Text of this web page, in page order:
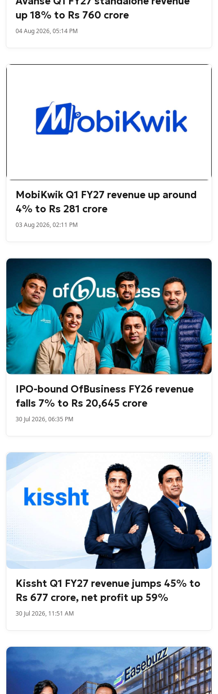
up 18% to Rs 760 crore
04 Aug 2026, 05:14 PM
MobiKwik Q1 FY27 revenue up around
4% to Rs 281 crore
03 Aug 2026, 02:11 PM
IPO-bound OfBusiness FY26 revenue
falls 7% to Rs 20,645 crore
30 Jul 2026, 06:35 PM
Kissht Q1 FY27 revenue jumps 45% to
Rs 677 crore, net profit up 59%
30 Jul 2026, 11:51 AM